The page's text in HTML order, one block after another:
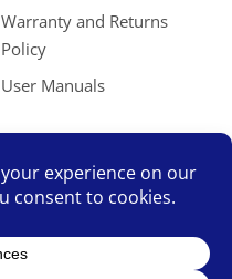
Warranty and Returns
Policy
User Manuals